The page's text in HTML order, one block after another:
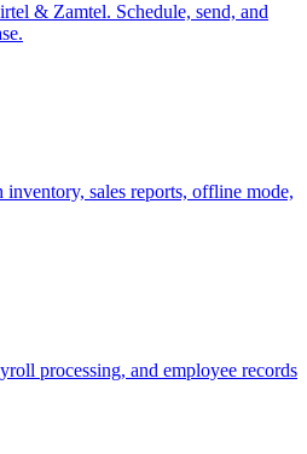
& Zamtel. Schedule, send, and
sales reports, offline mode,
processing, and employee records